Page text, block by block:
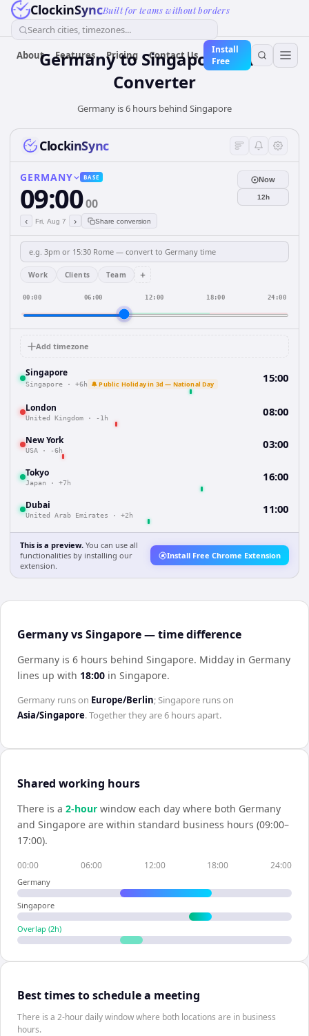
ClockinSyncBuilt for teams without borders
Search cities, timezones...
About Features Pricing Contact Us
Install
Free
GermanytoSingaporeTime
Converter
Germany is 6 hours behind Singapore
ClockinSync
GERMANY BASE
09:0000
‹ Fri, Aug 7 › Share conversion
Now
12h
Work Clients Team +
00:00 06:00 12:00 18:00 24:00
Add timezone
Singapore
Singapore · +6h 🔔 Public Holiday in 3d — National Day 15:00
London
United Kingdom · -1h 08:00
New York
USA · -6h 03:00
Tokyo
Japan · +7h 16:00
Dubai
United Arab Emirates · +2h 11:00
This is a preview. You can use all
functionalities by installing our
extension.
Install Free Chrome Extension
Germany vs Singapore — time difference
Germany is 6 hours behind Singapore. Midday in Germany
lines up with 18:00 in Singapore.
Germany runs on Europe/Berlin;Singapore runs on
Asia/Singapore. Together they are6 hoursapart.
Shared working hours
There is a 2-hour window each day where both Germany
and Singapore are within standard business hours (09:00–
17:00).
00:00 06:00 12:00 18:00 24:00
Germany
Singapore
Overlap (2h)
Best times to schedule a meeting
There is a 2-hour daily window where both locations are in business
hours.